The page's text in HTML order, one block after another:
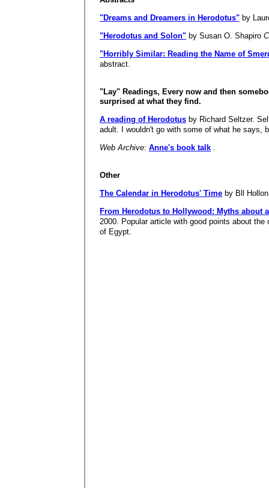
"Dreams and Dreamers in Herodotus" by
"Herodotus and Solon" by Susan O. Shapiro
"Horribly Similar: Reading the Name of
abstract.
"Lay" Readings, Every now and then
surprised at what they find.
A reading of Herodotus by Richard Seltzer.
adult. I wouldn't go with some of what he says,
Web Archive: Anne's book talk
Other
The Calendar in Herodotus' Time by Bll
From Herodotus to Hollywood: Myths about
2000. Popular article with good points about
of Egypt.